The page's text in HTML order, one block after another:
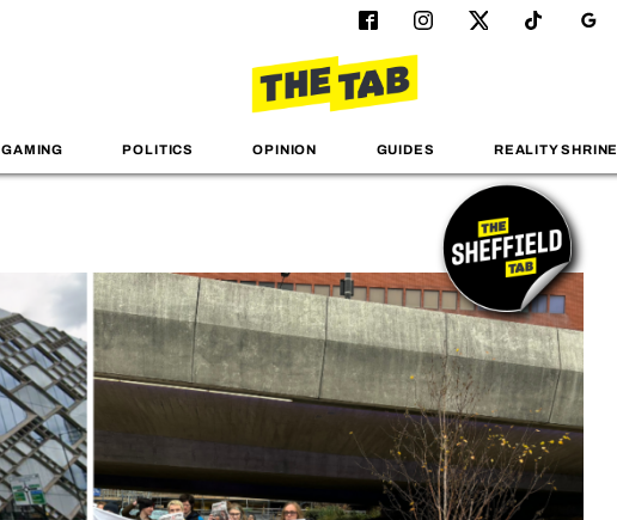
GAMING POLITICS OPINION GUIDES REALITY SHRINE